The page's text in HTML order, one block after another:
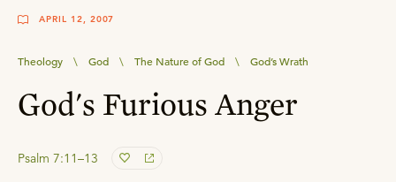
APRIL 12, 2007
Theology \ God \ The Nature of God \ God’s Wrath
God's Furious Anger
Psalm 7:11–13